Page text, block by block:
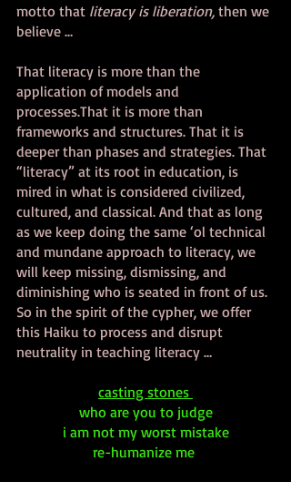
motto that literacy is liberation, then we
believe …
That literacy is more than the
application of models and
processes.That it is more than
frameworks and structures. That it is
deeper than phases and strategies. That
“literacy” at its root in education, is
mired in what is considered civilized,
cultured, and classical. And that as long
as we keep doing the same ‘ol technical
and mundane approach to literacy, we
will keep missing, dismissing, and
diminishing who is seated in front of us.
So in the spirit of the cypher, we offer
this Haiku to process and disrupt
neutrality in teaching literacy …
casting stones
who are you to judge
i am not my worst mistake
re-humanize me